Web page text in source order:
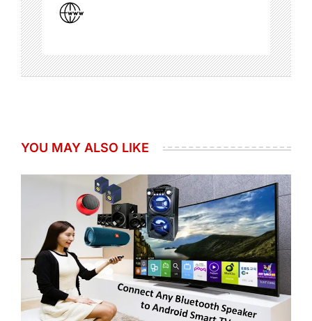
YOU MAY ALSO LIKE